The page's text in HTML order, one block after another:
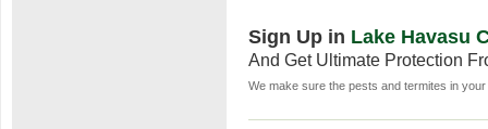
Sign Up in Lake Havasu
And Get Ultimate Protection
We make sure the pests and termites in